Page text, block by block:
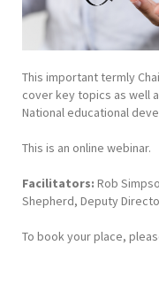
This important termly
cover key topics as well
National educational
This is an online webinar.
Facilitators: Rob
Shepherd, Deputy
To book your place,